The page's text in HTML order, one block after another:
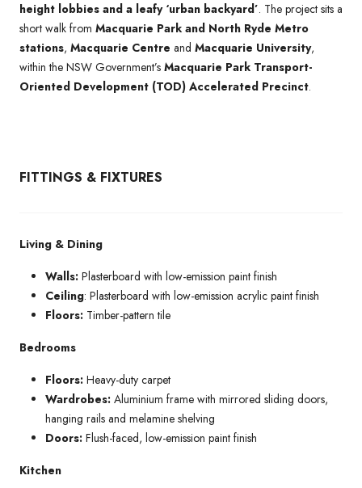
height lobbies and a leafy ‘urban backyard’. The project sits a
short walk from Macquarie Park and North Ryde Metro
stations, Macquarie Centre and Macquarie University,
within the NSW Government’s Macquarie Park Transport-
Oriented Development (TOD) Accelerated Precinct.
FITTINGS & FIXTURES
Living & Dining
Walls: Plasterboard with low-emission paint finish
Ceiling: Plasterboard with low-emission acrylic paint finish
Floors: Timber-pattern tile
Bedrooms
Floors: Heavy-duty carpet
Wardrobes: Aluminium frame with mirrored sliding doors,
hanging rails and melamine shelving
Doors: Flush-faced, low-emission paint finish
Kitchen